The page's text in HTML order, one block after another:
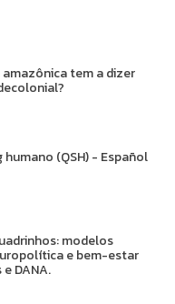
tem a dizer
humano (QSH) - Español
modelos
e bem-estar
DANA.